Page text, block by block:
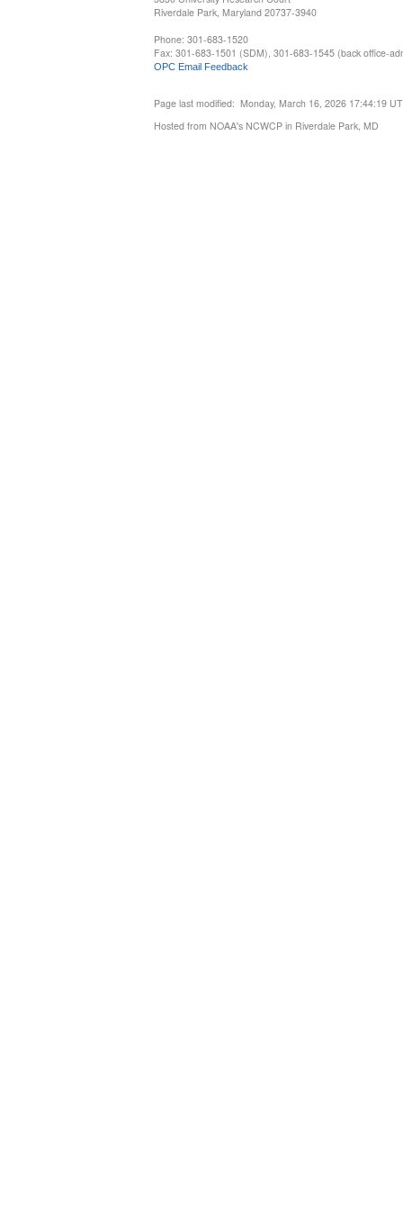
Riverdale Park, Maryland 20737-3940
Phone: 301-683-1520
Fax: 301-683-1501 (SDM), 301-683-1545 (back office-
OPC Email Feedback
Page last modified: Monday, March 16, 2026 17:44:19
Hosted from NOAA's NCWCP in Riverdale Park, MD